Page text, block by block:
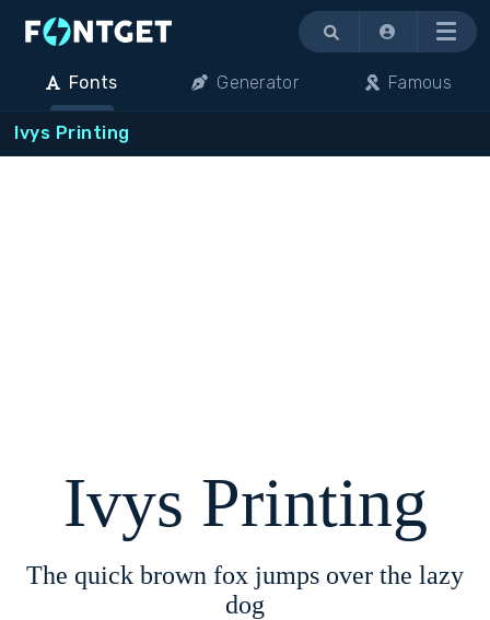
Menu
Fonts Generator Famous
Ivys Printing
Ivys Printing
The quick brown fox jumps over the lazy
dog